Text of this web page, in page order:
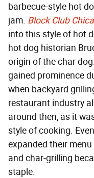
barbecue-style hot
jam. Block Club
into this style of hot
hot dog historian
origin of the char
gained prominence
when backyard
restaurant industry
around then, as it
style of cooking.
expanded their
and char-grilling
staple.